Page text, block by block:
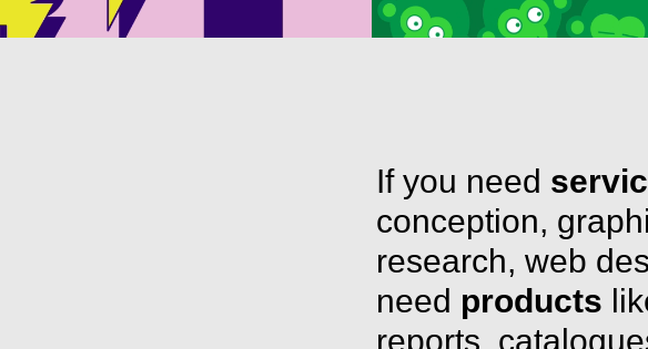
If you need
conception,
research, web
need products
reports,